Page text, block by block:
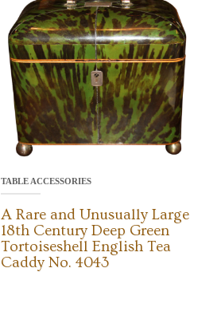
TABLE ACCESSORIES
A Rare and Unusually Large
18th Century Deep Green
Tortoiseshell English Tea
Caddy No. 4043